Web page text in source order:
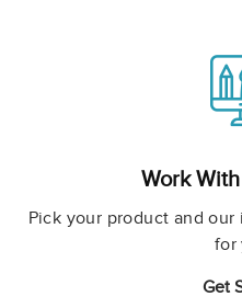
Work
Pick your product and
for
Get